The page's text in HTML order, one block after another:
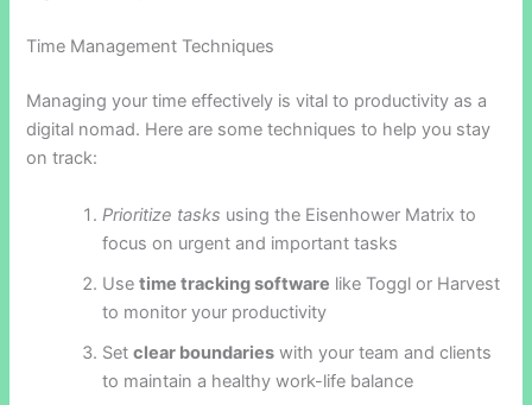
Time Management Techniques
Managing your time effectively is vital to productivity as a
digital nomad. Here are some techniques to help you stay
on track:
Prioritize tasks using the Eisenhower Matrix to
focus on urgent and important tasks
Usetime tracking software like Toggl or Harvest
to monitor your productivity
Setclear boundaries with your team and clients
to maintain a healthy work-life balance